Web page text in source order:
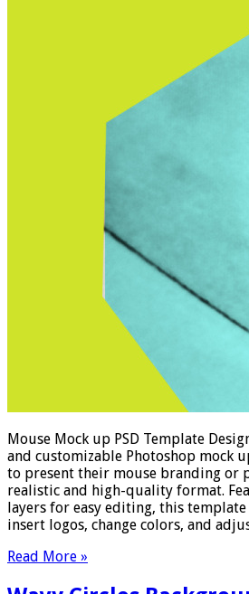
Mouse Mock up PSD Template
and customizable Photoshop mock
to present their mouse branding or
realistic and high-quality format.
layers for easy editing, this
insert logos, change colors, and
Read More »